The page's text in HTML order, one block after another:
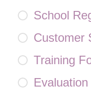
School
Customer
Training